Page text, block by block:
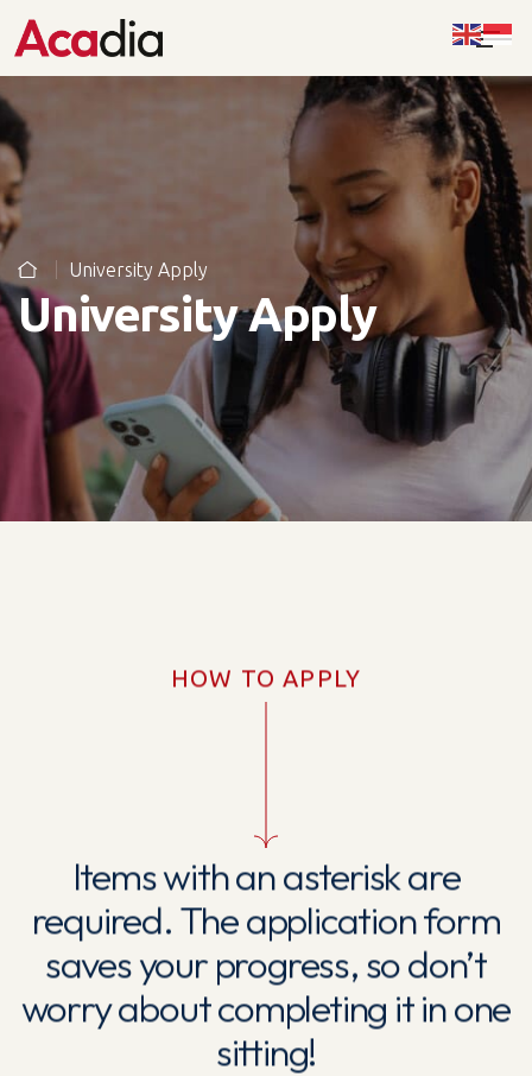
University Apply
University Apply
HOW TO APPLY
Items with an asterisk are
required. The application form
saves your progress, so don’t
worry about completing it in one
sitting!